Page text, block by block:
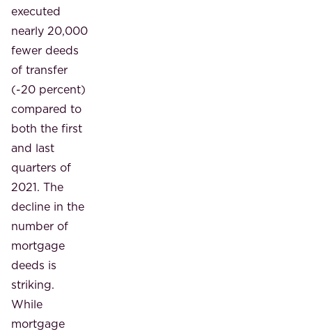
executed
nearly 20,000
fewer deeds
of transfer
(-20 percent)
compared to
both the first
and last
quarters of
2021. The
decline in the
number of
mortgage
deeds is
striking.
While
mortgage